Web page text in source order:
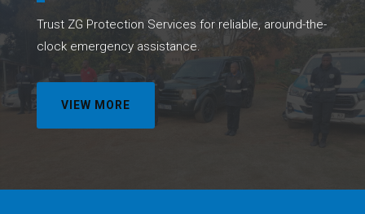
Trust ZG Protection Services for reliable, around-the-
clock emergency assistance.
VIEW MORE